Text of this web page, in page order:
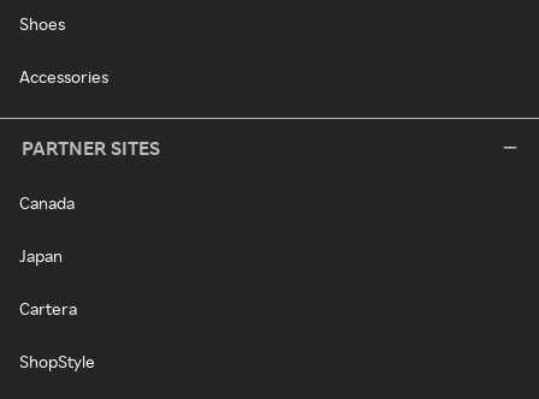
Shoes
Accessories
PARTNER SITES
Canada
Japan
Cartera
ShopStyle